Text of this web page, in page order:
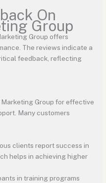
On
Group
Group offers
The reviews indicate a
feedback, reflecting
Group for effective
Many customers
clients report success in
helps in achieving higher
in training programs